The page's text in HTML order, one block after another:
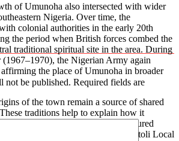
of Umunoha also intersected with wider
Nigeria. Over time, the
colonial authorities in the early 20th
the period when British forces combed the
traditional spiritual site in the area. During
the Nigerian Army again
the place of Umunoha in broader
of the town remain a source of shared
traditions help to explain how it
of related families into a structured
cultural heritage within the Mbaitoli Local
not be published. Required fields are